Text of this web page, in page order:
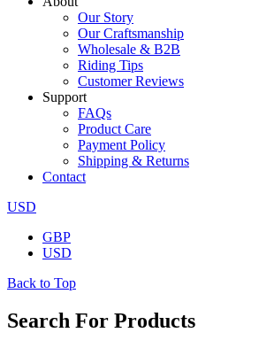
Our Story
Our Craftsmanship
Wholesale & B2B
Riding Tips
Customer Reviews
Support
FAQs
Product Care
Payment Policy
Shipping & Returns
Contact
USD
GBP
USD
Back to Top
Search For Products